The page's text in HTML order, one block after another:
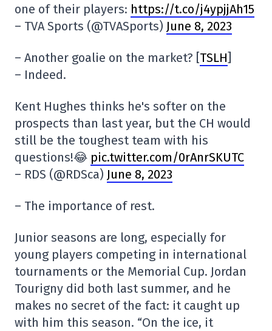
one of their players: https://t.co/j4ypjjAh15
– TVA Sports (@TVASports) June 8, 2023
– Another goalie on the market? [TSLH]
– Indeed.
Kent Hughes thinks he's softer on the
prospects than last year, but the CH would
still be the toughest team with his
questions!😂 pic.twitter.com/0rAnrSKUTC
– RDS (@RDSca) June 8, 2023
– The importance of rest.
Junior seasons are long, especially for
young players competing in international
tournaments or the Memorial Cup. Jordan
Tourigny did both last summer, and he
makes no secret of the fact: it caught up
with him this season. “On the ice, it